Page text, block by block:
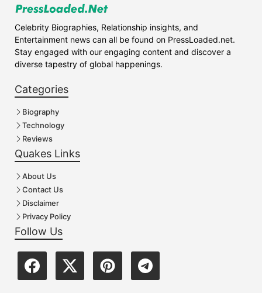
Celebrity Biographies, Relationship insights, and
Entertainment news can all be found on PressLoaded.net.
Stay engaged with our engaging content and discover a
diverse tapestry of global happenings.
Categories
Biography
Technology
Reviews
Quakes Links
About Us
Contact Us
Disclaimer
Privacy Policy
Follow Us